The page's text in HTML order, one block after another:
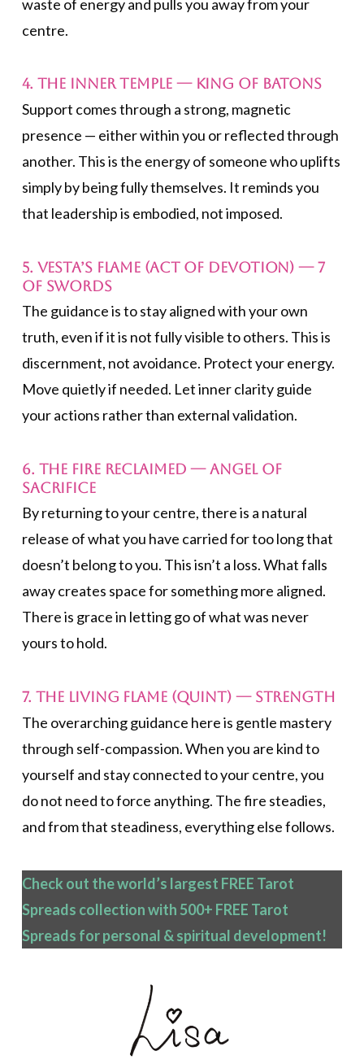
waste of energy and pulls you away from your
centre.
4. The Inner Temple — King of Batons
Support comes through a strong, magnetic
presence — either within you or reflected through
another. This is the energy of someone who uplifts
simply by being fully themselves. It reminds you
that leadership is embodied, not imposed.
5. Vesta’s Flame (Act of Devotion) —7
of Swords
The guidance is to stay aligned with your own
truth, even if it is not fully visible to others. This is
discernment, not avoidance. Protect your energy.
Move quietly if needed. Let inner clarity guide
your actions rather than external validation.
6. The Fire Reclaimed — Angel of
Sacrifice
By returning to your centre, there is a natural
release of what you have carried for too long that
doesn’t belong to you. This isn’t a loss. What falls
away creates space for something more aligned.
There is grace in letting go of what was never
yours to hold.
7. The Living Flame (Quint) — Strength
The overarching guidance here is gentle mastery
through self-compassion. When you are kind to
yourself and stay connected to your centre, you
do not need to force anything. The fire steadies,
and from that steadiness, everything else follows.
Check out the world’s largest FREE Tarot
Spreads collection with 500+ FREE Tarot
Spreads for personal & spiritual development!